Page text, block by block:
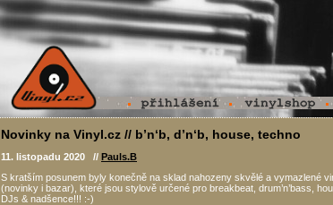
Novinky na Vinyl.cz // b’n‘b, d’n‘b, house, techno
11. listopadu 2020 // Pauls.B
S kratším posunem byly konečně na sklad nahozeny skvělé a vymazlené
(novinky i bazar), které jsou stylově určené pro breakbeat, drum’n’bass,
DJs & nadšence!!! :-)